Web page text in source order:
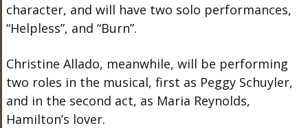
character, and will have two solo performances,
“Helpless”, and “Burn”.
Christine Allado, meanwhile, will be performing
two roles in the musical, first as Peggy Schuyler,
and in the second act, as Maria Reynolds,
Hamilton’s lover.